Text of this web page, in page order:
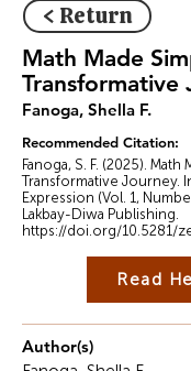
< Return
Math Made
Transformative
Fanoga, Shella F.
Recommended Citation:
Fanoga, S. F. (2025). Math
Transformative Journey.
Expression (Vol. 1,
Lakbay-Diwa Publishing.
https://doi.org/10.5281/
Read
Author(s)